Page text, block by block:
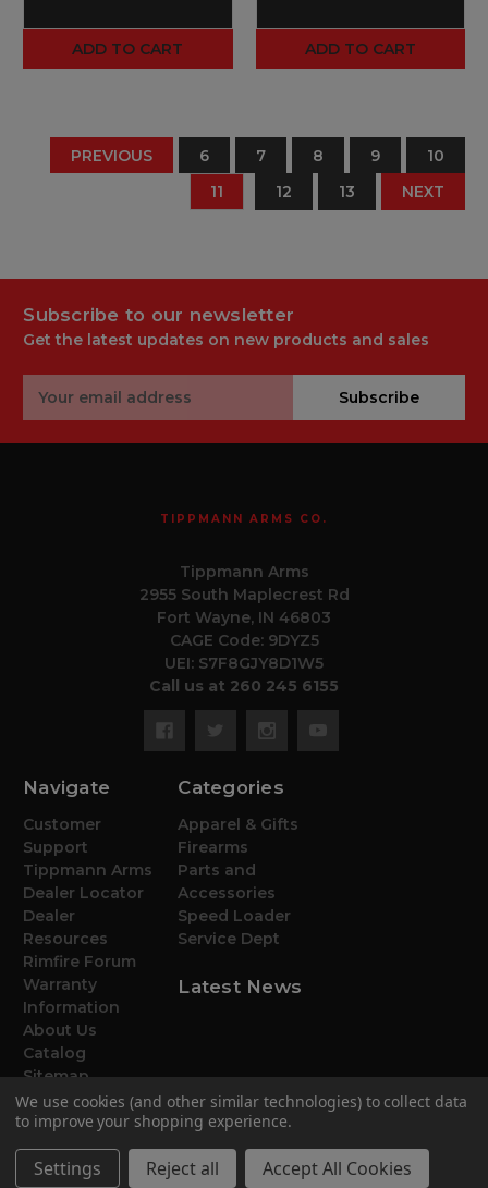
ADD TO CART ADD TO CART
PREVIOUS 6 7 8 9
10
11
12 13 NEXT
Subscribe to our newsletter
Get the latest updates on new products and sales
Address
Subscribe
TIPPMANN ARMS CO.
Tippmann Arms
2955 South Maplecrest Rd
Fort Wayne, IN 46803
CAGE Code: 9DYZ5
UEI: S7F8GJY8D1W5
Call us at 260 245 6155
Navigate
Customer
Support
Tippmann Arms
Dealer Locator
Dealer
Resources
Rimfire Forum
Warranty
Information
About Us
Catalog
Sitemap
Categories
Apparel & Gifts
Firearms
Parts and
Accessories
Speed Loader
Service Dept
Latest News
© 2026 Tippmann Arms Co.
We use cookies (and other similar technologies) to collect data
to improve your shopping experience.
Settings Reject all Accept All Cookies